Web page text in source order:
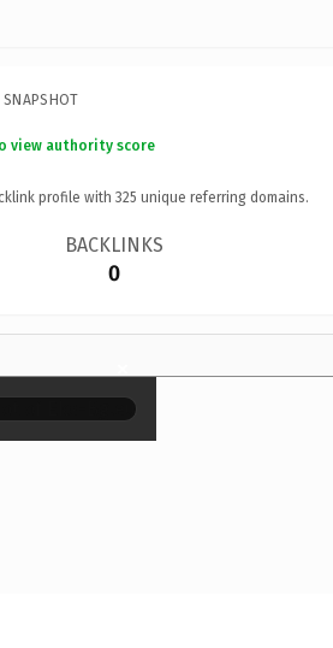
view authority score
profile with 325 unique referring domains.
BACKLINKS
0
×